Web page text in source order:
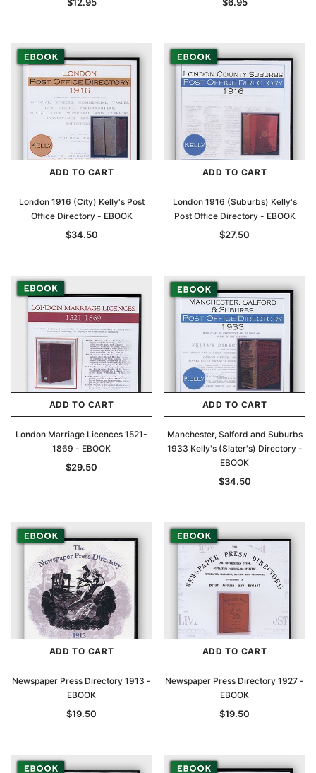
ADD TO CART
London 1916 (City) Kelly's Post
Office Directory - EBOOK
$34.50
ADD TO CART
London 1916 (Suburbs) Kelly's
Post Office Directory - EBOOK
$27.50
ADD TO CART
London Marriage Licences 1521-
1869 - EBOOK
$29.50
ADD TO CART
Manchester, Salford and Suburbs
1933 Kelly's (Slater's) Directory -
EBOOK
$34.50
ADD TO CART
Newspaper Press Directory 1913 -
EBOOK
$19.50
ADD TO CART
Newspaper Press Directory 1927 -
EBOOK
$19.50